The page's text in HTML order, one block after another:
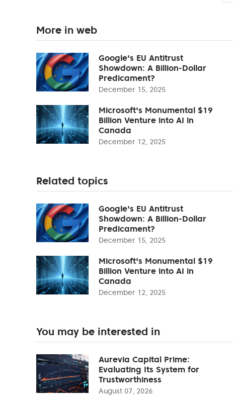
More in web
Google's EU Antitrust
Showdown: A Billion-Dollar
Predicament?
December 15, 2025
Microsoft's Monumental $19
Billion Venture into AI in
Canada
December 12, 2025
Related topics
Google's EU Antitrust
Showdown: A Billion-Dollar
Predicament?
December 15, 2025
Microsoft's Monumental $19
Billion Venture into AI in
Canada
December 12, 2025
You may be interested in
Aurevia Capital Prime:
Evaluating Its System for
Trustworthiness
August 07, 2026